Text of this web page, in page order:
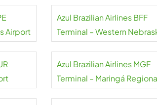
Airport
Azul Brazilian Airlines BFF
Terminal – Western
Azul Brazilian Airlines MGF
Terminal – Maringá